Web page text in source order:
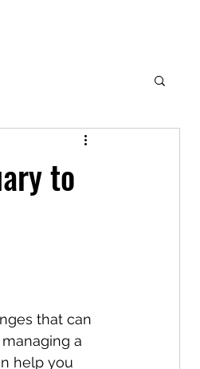
to
that can
a
help you